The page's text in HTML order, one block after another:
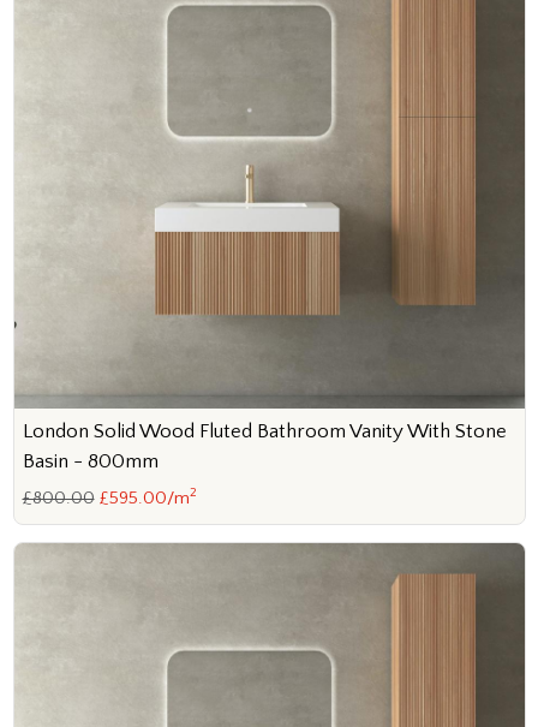
London Solid Wood Fluted Bathroom Vanity With Stone
Basin - 800mm
£800.00 £595.00/m2